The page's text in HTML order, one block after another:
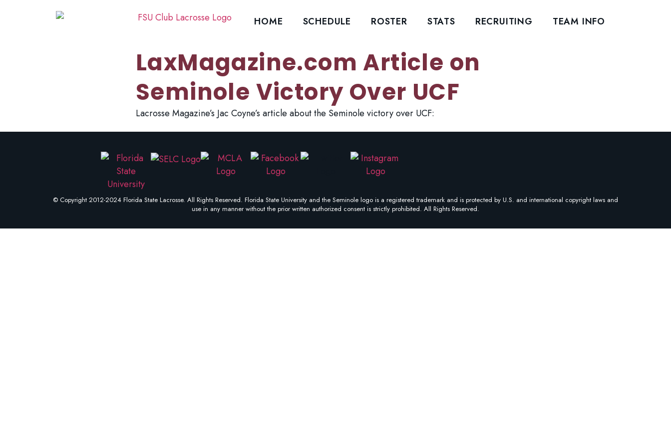
HOME SCHEDULE ROSTER STATS RECRUITING TEAM INFO
LaxMagazine.com Article on
Seminole Victory Over UCF
Lacrosse Magazine’s Jac Coyne’s article about the Seminole victory over UCF:
© Copyright 2012-2024 Florida State Lacrosse. All Rights Reserved. Florida State University and the Seminole logo is a registered trademark and is protected by U.S. and international copyright laws and
use in any manner without the prior written authorized consent is strictly prohibited. All Rights Reserved.